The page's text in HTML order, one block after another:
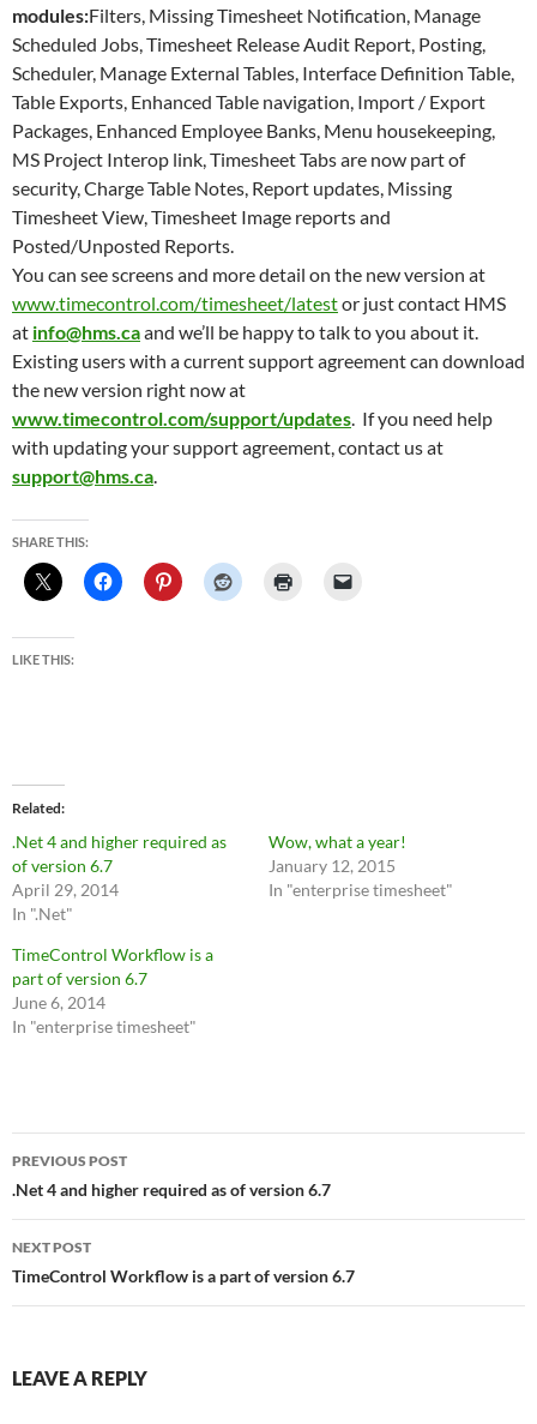
modules:Filters, Missing Timesheet Notification, Manage
Scheduled Jobs, Timesheet Release Audit Report, Posting,
Scheduler, Manage External Tables, Interface Definition Table,
Table Exports, Enhanced Table navigation, Import / Export
Packages, Enhanced Employee Banks, Menu housekeeping,
MS Project Interop link, Timesheet Tabs are now part of
security, Charge Table Notes, Report updates, Missing
Timesheet View, Timesheet Image reports and
Posted/Unposted Reports.
You can see screens and more detail on the new version at
www.timecontrol.com/timesheet/latestor just contact HMS
at info@hms.caand we’ll be happy to talk to you about it.
Existing users with a current support agreement can download
the new version right now at
www.timecontrol.com/support/updates. If you need help
with updating your support agreement, contact us at
support@hms.ca.
SHARE THIS:
LIKE THIS:
Related
.Net 4 and higher required as
of version 6.7
April 29, 2014
In ".Net"
Wow, what a year!
January 12, 2015
In "enterprise timesheet"
TimeControl Workflow is a
part of version 6.7
June 6, 2014
In "enterprise timesheet"
Post
navigation
PREVIOUS POST
.Net 4 and higher required as of version 6.7
NEXT POST
TimeControl Workflow is a part of version 6.7
LEAVE A REPLY